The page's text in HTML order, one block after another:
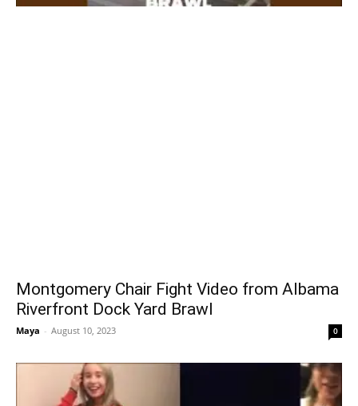
Montgomery Chair Fight Video from Albama
Riverfront Dock Yard Brawl
Maya - August 10, 2023 0